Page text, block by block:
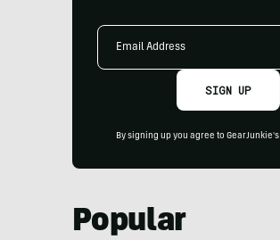
Email
SIGN UP
By signing up you agree to GearJunkie's
Popular